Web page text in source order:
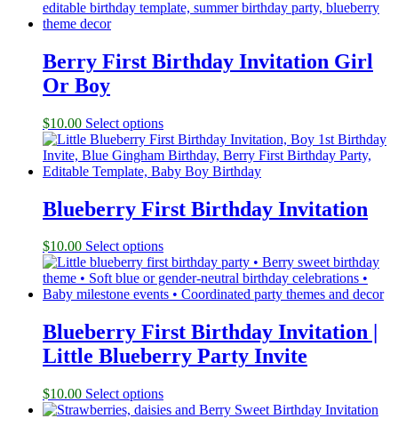
Berry First Birthday Invitation Girl
Or Boy
$10.00 Select options
Blueberry First Birthday Invitation
$10.00 Select options
Blueberry First Birthday Invitation |
Little Blueberry Party Invite
$10.00 Select options